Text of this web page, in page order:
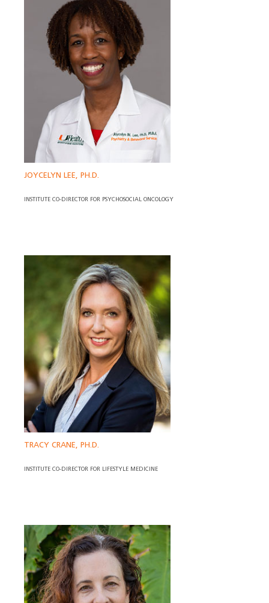
JOYCELYN LEE, PH.D.
INSTITUTE CO-DIRECTOR FOR PSYCHOSOCIAL ONCOLOGY
TRACY CRANE, PH.D.
INSTITUTE CO-DIRECTOR FOR LIFESTYLE MEDICINE